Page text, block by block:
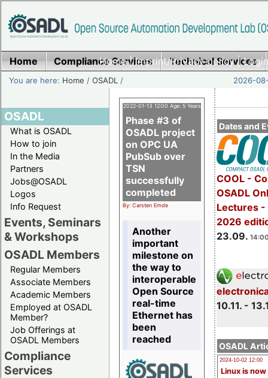
Home|Imprint/Privacy policy|
Home Compliance Services Technical Services
You are here: Home /OSADL / 2026-
OSADL
What is OSADL
How to join
In the Media
Partners
Jobs@OSADL
Logos
Info Request
Events, Seminars
& Workshops
OSADL Members
Regular Members
Associate Members
Academic Members
Employed at OSADL
Member?
Job Offerings at
OSADL Members
Compliance
Services
Dates and
COOL -
OSADL
Lectures -
2026
23.09.
10.11. -
OSADL
2024-10-02 12:00
Linux is now
2022-01-13 12:00 Age: 5 Years
Phase #3 of
OSADL project
on OPC UA
PubSub over
TSN
successfully
completed
By: Carsten Emde
Another
important
milestone on
the way to
interoperable
Open Source
real-time
Ethernet has
been
reached